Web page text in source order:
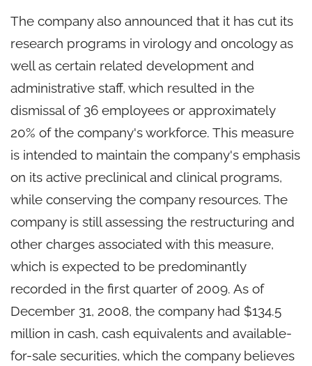
The company also announced that it has cut its
research programs in virology and oncology as
well as certain related development and
administrative staff, which resulted in the
dismissal of 36 employees or approximately
20% of the company's workforce. This measure
is intended to maintain the company's emphasis
on its active preclinical and clinical programs,
while conserving the company resources. The
company is still assessing the restructuring and
other charges associated with this measure,
which is expected to be predominantly
recorded in the first quarter of 2009. As of
December 31, 2008, the company had $134.5
million in cash, cash equivalents and available-
for-sale securities, which the company believes